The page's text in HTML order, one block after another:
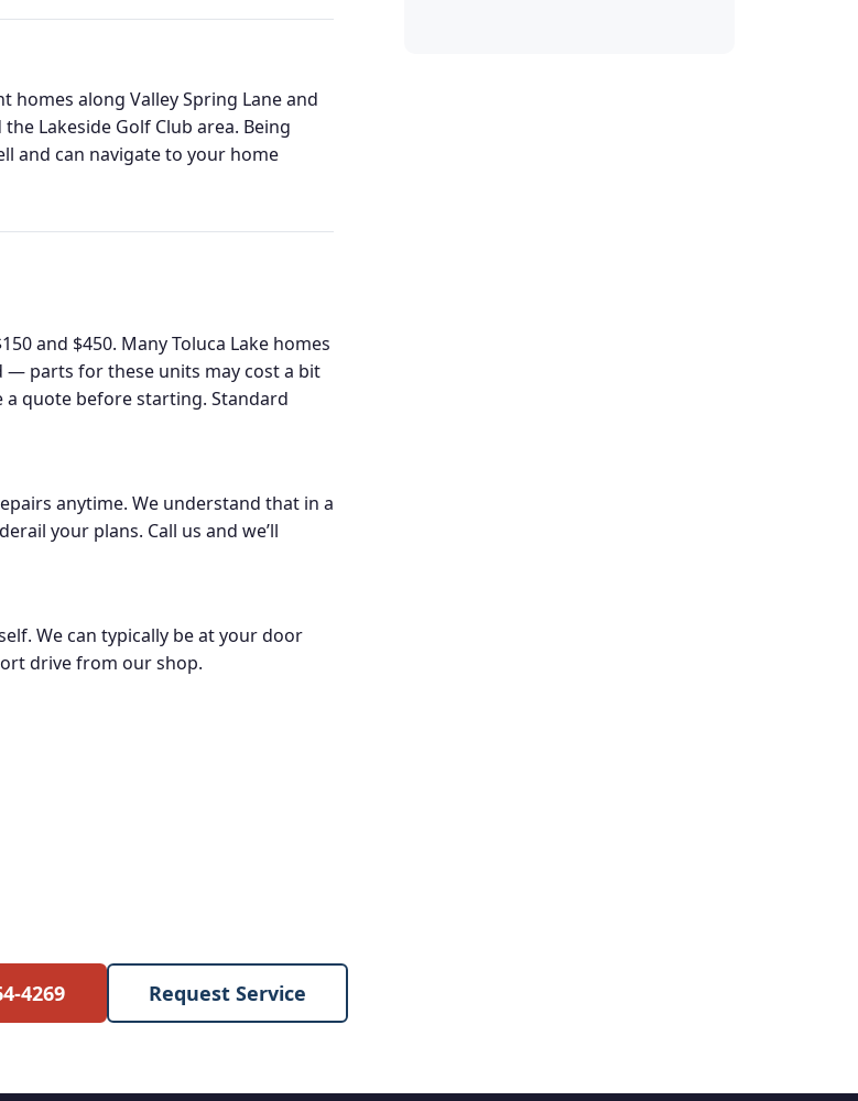
homes along Valley Spring Lane and
Lakeside Golf Club area. Being
and can navigate to your home
and $450. Many Toluca Lake homes
— parts for these units may cost a bit
quote before starting. Standard
anytime. We understand that in a
your plans. Call us and we’ll
We can typically be at your door
drive from our shop.
4269 Request Service